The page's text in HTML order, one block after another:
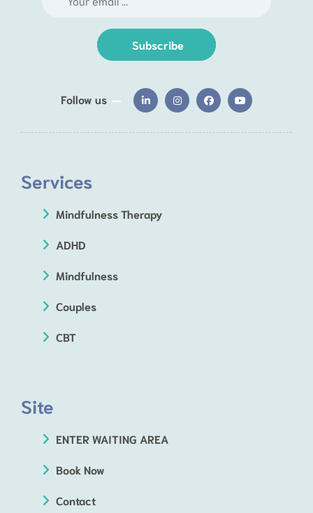
Subscribe
Follow us
Services
Mindfulness Therapy
ADHD
Mindfulness
Couples
CBT
Site
ENTER WAITING AREA
Book Now
Contact